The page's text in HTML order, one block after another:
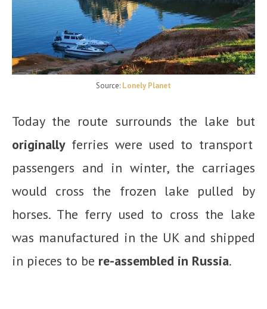
Source: Lonely Planet
Today the route surrounds the lake but
originally ferries were used to transport
passengers and in winter, the carriages
would cross the frozen lake pulled by
horses. The ferry used to cross the lake
was manufactured in the UK and shipped
in pieces to be re-assembled in Russia.